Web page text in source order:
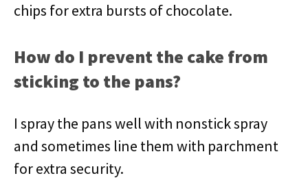
chips for extra bursts of chocolate.
How do I prevent the cake from
sticking to the pans?
I spray the pans well with nonstick spray
and sometimes line them with parchment
for extra security.